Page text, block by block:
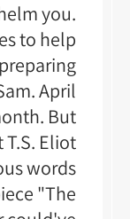
you.
to help
April
But
Eliot
words
"The